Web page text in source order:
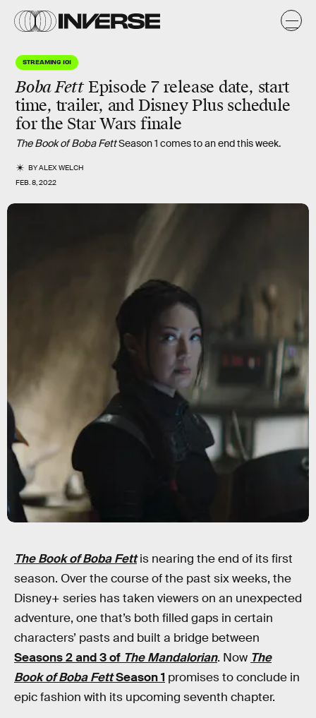
STREAMING 101
Boba FettEpisode 7 release date, start
time, trailer, and Disney Plus schedule
for the Star Wars finale
The Book of Boba FettSeason 1 comes to an end this week.
BYALEX WELCH
FEB. 8, 2022
The Book of Boba Fettis nearing the end of its first
season. Over the course of the past six weeks, the
Disney+ series has taken viewers on an unexpected
adventure, one that’s both filled gaps in certain
characters’ pasts and built a bridge between
Seasons 2 and 3 of The Mandalorian. Now The
Book of Boba FettSeason 1 promises to conclude in
epic fashion with its upcoming seventh chapter.